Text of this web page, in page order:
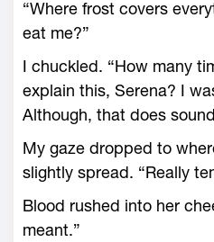
“Where frost covers
eat me?”
I chuckled. “How many
explain this, Serena? I
Although, that does
My gaze dropped to
slightly spread. “Really
Blood rushed into her
meant.”